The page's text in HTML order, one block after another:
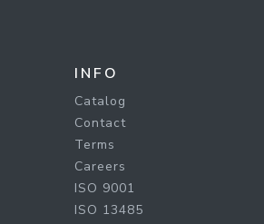
INFO
Catalog
Contact
Terms
Careers
ISO 9001
ISO 13485